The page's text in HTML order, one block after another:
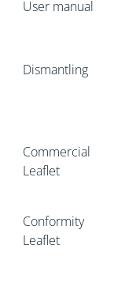
User manual
Dismantling
Commercial
Leaflet
Conformity
Leaflet